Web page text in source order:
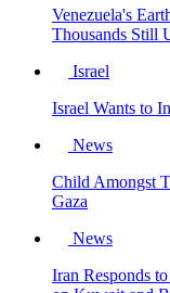
Venezuela's
Thousands Still
Israel
Israel Wants to
News
Child Amongst
Gaza
News
Iran Responds